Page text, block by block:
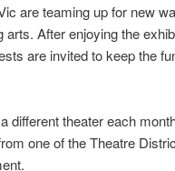
are teaming up for new
arts. After enjoying the
are invited to keep the
different theater each
one of the Theatre